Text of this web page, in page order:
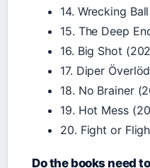
14. Wrecking
15. The Deep
16. Big Shot
17. Diper
18. No Brainer
19. Hot Mess
20. Fight or
Do the books need